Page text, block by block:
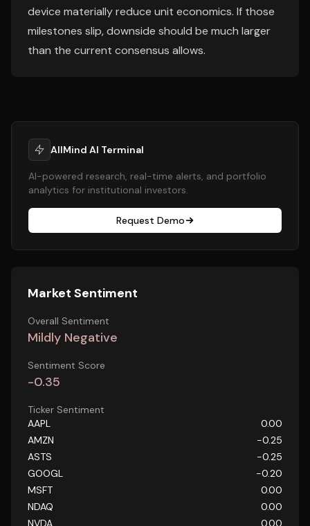
device materially reduce unit economics. If those
milestones slip, downside should be much larger
than the current consensus allows.
AllMind AI Terminal
AI-powered research, real-time alerts, and portfolio
analytics for institutional investors.
Request Demo
Market Sentiment
Overall Sentiment
Mildly Negative
Sentiment Score
-0.35
Ticker Sentiment
AAPL
0.00
AMZN
-0.25
ASTS
-0.25
GOOGL
-0.20
MSFT
0.00
NDAQ
0.00
NVDA
0.00